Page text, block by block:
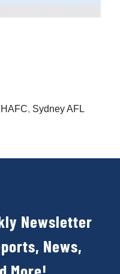
, Sydney AFL
Newsletter
News,